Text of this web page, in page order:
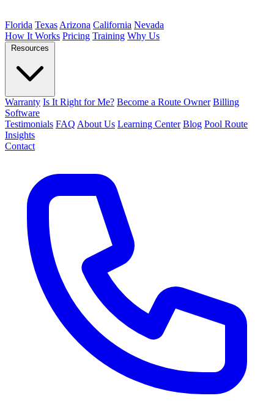
Florida Texas Arizona California Nevada
How It Works Pricing Training Why Us
Resources
Warranty Is It Right for Me? Become a Route Owner Billing
Software
Testimonials FAQ About Us Learning Center Blog Pool Route
Insights
Contact